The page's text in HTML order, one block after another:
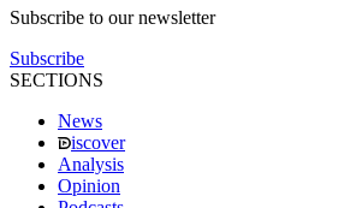
Subscribe to our newsletter
Subscribe
SECTIONS
News
iscover
Analysis
Opinion